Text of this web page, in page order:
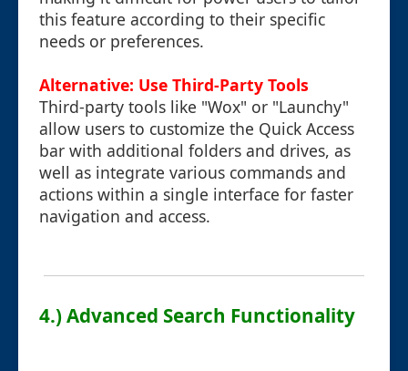
this feature according to their specific
needs or preferences.
Alternative: Use Third-Party Tools
Third-party tools like "Wox" or "Launchy"
allow users to customize the Quick Access
bar with additional folders and drives, as
well as integrate various commands and
actions within a single interface for faster
navigation and access.
4.) Advanced Search Functionality